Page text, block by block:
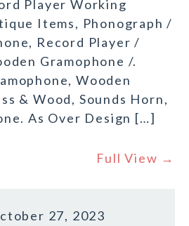
Player Working
Items, Phonograph /
Record Player /
Gramophone /.
Wooden
& Wood, Sounds Horn,
As Over Design […]
Full View →
27, 2023